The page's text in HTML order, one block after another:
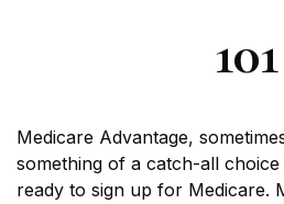
101
Medicare Advantage,
something of a catch-all
ready to sign up for Medicare.